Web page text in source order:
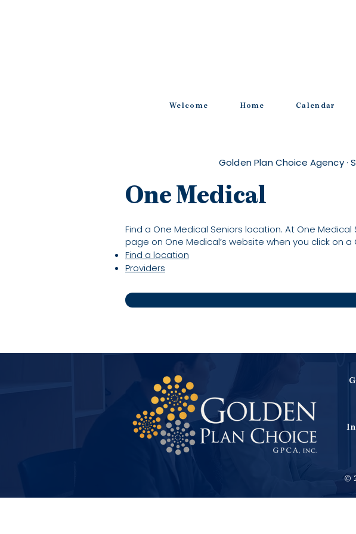
Welcome Home Calendar
Golden Plan Choice Agency ·
One Medical
Find a One Medical Seniors location. At One
page on One Medical’s website when you click on
Find a location
Providers
©